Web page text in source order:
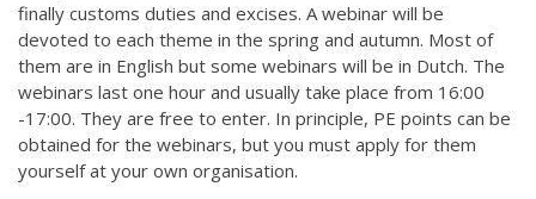
finally customs duties and excises. A webinar will be
devoted to each theme in the spring and autumn. Most of
them are in English but some webinars will be in Dutch. The
webinars last one hour and usually take place from 16:00
-17:00. They are free to enter. In principle, PE points can be
obtained for the webinars, but you must apply for them
yourself at your own organisation.